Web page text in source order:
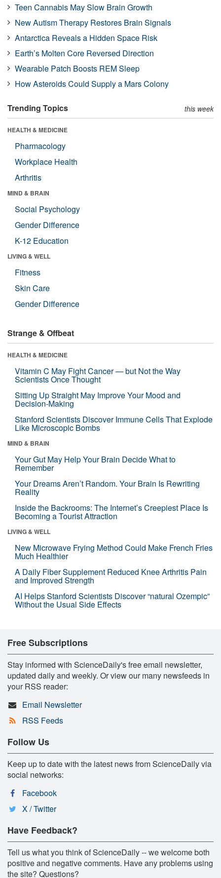
Teen Cannabis May Slow Brain Growth
New Autism Therapy Restores Brain Signals
Antarctica Reveals a Hidden Space Risk
Earth’s Molten Core Reversed Direction
Wearable Patch Boosts REM Sleep
How Asteroids Could Supply a Mars Colony
Trending Topics this week
HEALTH & MEDICINE
Pharmacology
Workplace Health
Arthritis
MIND & BRAIN
Social Psychology
Gender Difference
K-12 Education
LIVING & WELL
Fitness
Skin Care
Gender Difference
Strange & Offbeat
HEALTH & MEDICINE
Vitamin C May Fight Cancer — but Not the Way
Scientists Once Thought
Sitting Up Straight May Improve Your Mood and
Decision-Making
Stanford Scientists Discover Immune Cells That Explode
Like Microscopic Bombs
MIND & BRAIN
Your Gut May Help Your Brain Decide What to
Remember
Your Dreams Aren’t Random. Your Brain Is Rewriting
Reality
Inside the Backrooms: The Internet’s Creepiest Place Is
Becoming a Tourist Attraction
LIVING & WELL
New Microwave Frying Method Could Make French Fries
Much Healthier
A Daily Fiber Supplement Reduced Knee Arthritis Pain
and Improved Strength
AI Helps Stanford Scientists Discover “natural Ozempic”
Without the Usual Side Effects
Free Subscriptions
Stay informed with ScienceDaily's free email newsletter,
updated daily and weekly. Or view our many newsfeeds in
your RSS reader:
Email Newsletter
RSS Feeds
Follow Us
Keep up to date with the latest news from ScienceDaily via
social networks:
Facebook
X / Twitter
Have Feedback?
Tell us what you think of ScienceDaily -- we welcome both
positive and negative comments. Have any problems using
the site? Questions?